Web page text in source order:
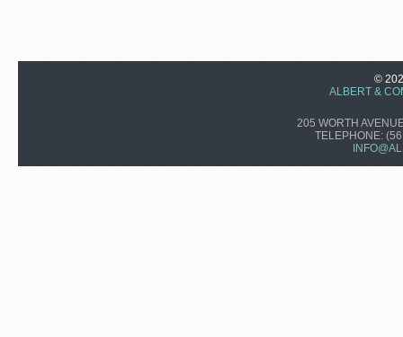
©
ALBERT &
205 WORTH
TELEPHONE: